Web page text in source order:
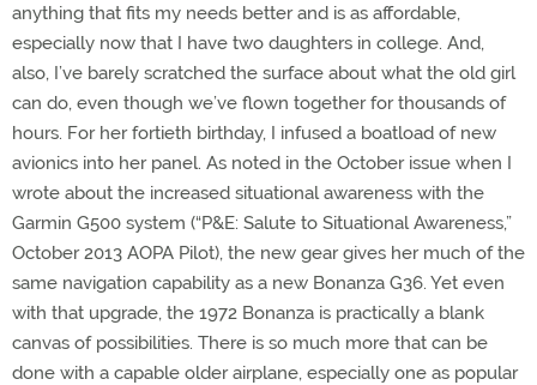
anything that fits my needs better and is as affordable,
especially now that I have two daughters in college. And,
also, I’ve barely scratched the surface about what the old girl
can do, even though we’ve flown together for thousands of
hours. For her fortieth birthday, I infused a boatload of new
avionics into her panel. As noted in the October issue when I
wrote about the increased situational awareness with the
Garmin G500 system (“P&E: Salute to Situational Awareness,”
October 2013 AOPA Pilot), the new gear gives her much of the
same navigation capability as a new Bonanza G36. Yet even
with that upgrade, the 1972 Bonanza is practically a blank
canvas of possibilities. There is so much more that can be
done with a capable older airplane, especially one as popular